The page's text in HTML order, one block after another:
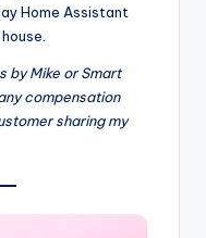
Home Assistant
by Mike or Smart
compensation
sharing my